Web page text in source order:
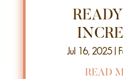
Jul 16, 2025|
READ